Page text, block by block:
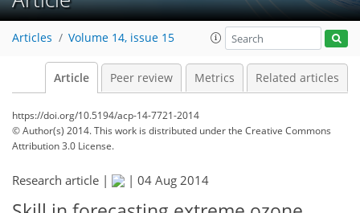
Articles Volume 14, issue 15
Article Peer review Metrics Related articles
https://doi.org/10.5194/acp-14-7721-2014
© Author(s) 2014. This work is distributed underthe Creative Commons
Attribution 3.0 License.
Research article | | 04 Aug 2014